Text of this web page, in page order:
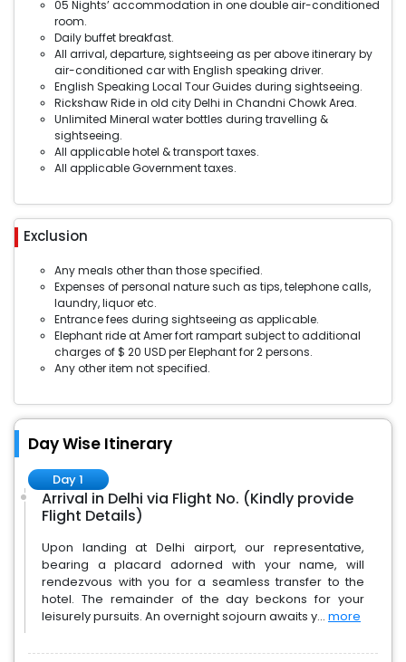
05 Nights’ accommodation in one double air-conditioned
room.
Daily buffet breakfast.
All arrival, departure, sightseeing as per above itinerary by
air-conditioned car with English speaking driver.
English Speaking Local Tour Guides during sightseeing.
Rickshaw Ride in old city Delhi in Chandni Chowk Area.
Unlimited Mineral water bottles during travelling &
sightseeing.
All applicable hotel & transport taxes.
All applicable Government taxes.
Exclusion
Any meals other than those specified.
Expenses of personal nature such as tips, telephone calls,
laundry, liquor etc.
Entrance fees during sightseeing as applicable.
Elephant ride at Amer fort rampart subject to additional
charges of $ 20 USD per Elephant for 2 persons.
Any other item not specified.
Day Wise Itinerary
Day 1
Arrival in Delhi via Flight No. (Kindly provide
Flight Details)
Upon landing at Delhi airport, our representative,
bearing a placard adorned with your name, will
rendezvous with you for a seamless transfer to the
hotel. The remainder of the day beckons for your
leisurely pursuits. An overnight sojourn awaits y... more